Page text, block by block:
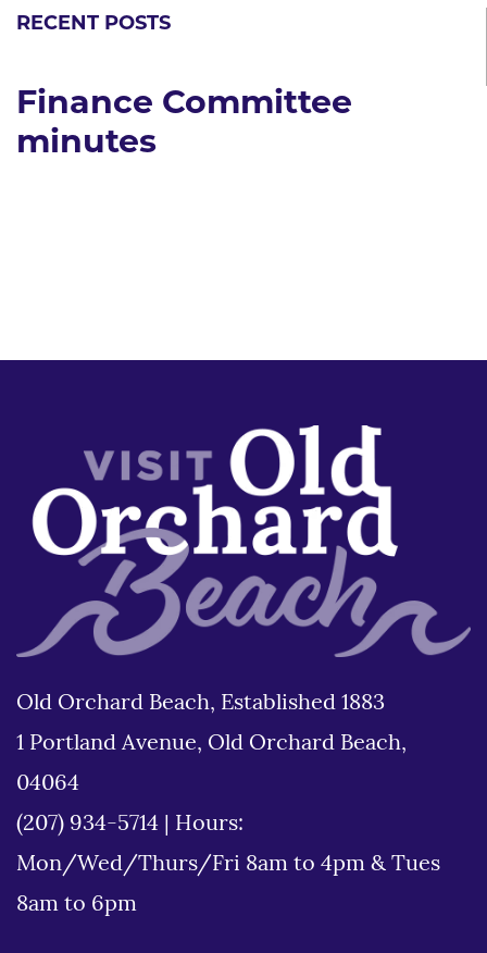
RECENT POSTS
Finance Committee
minutes
Old Orchard Beach, Established 1883
1 Portland Avenue, Old Orchard Beach,
04064
(207) 934-5714
Hours:
Mon/Wed/Thurs/Fri 8am to 4pm & Tues
8am to 6pm